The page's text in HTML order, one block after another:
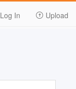
Log In Upload